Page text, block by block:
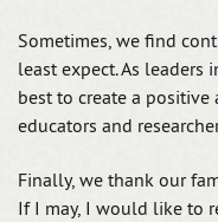
Sometimes, we find
least expect. As
best to create a
educators and
Finally, we thank our
If I may, I would like to